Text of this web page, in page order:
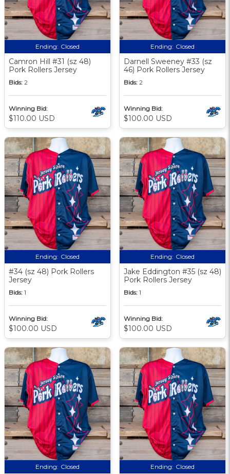
Ending: Closed
Camron Hill #31 (sz 48)
Pork Rollers Jersey
Bids: 2
Winning Bid:
$110.00 USD
Ending: Closed
Darnell Sweeney #33 (sz
46) Pork Rollers Jersey
Bids: 2
Winning Bid:
$100.00 USD
Ending: Closed
#34 (sz 48) Pork Rollers
Jersey
Bids: 1
Winning Bid:
$100.00 USD
Ending: Closed
Jake Eddington #35 (sz 48)
Pork Rollers Jersey
Bids: 1
Winning Bid:
$100.00 USD
Ending: Closed Ending: Closed